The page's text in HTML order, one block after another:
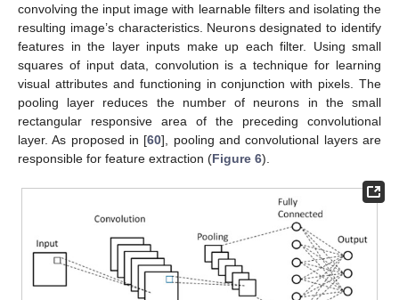
convolving the input image with learnable filters and isolating the
resulting image’s characteristics. Neurons designated to identify
features in the layer inputs make up each filter. Using small
squares of input data, convolution is a technique for learning
visual attributes and functioning in conjunction with pixels. The
pooling layer reduces the number of neurons in the small
rectangular responsive area of the preceding convolutional
layer. As proposed in [60], pooling and convolutional layers are
responsible for feature extraction (Figure 6).